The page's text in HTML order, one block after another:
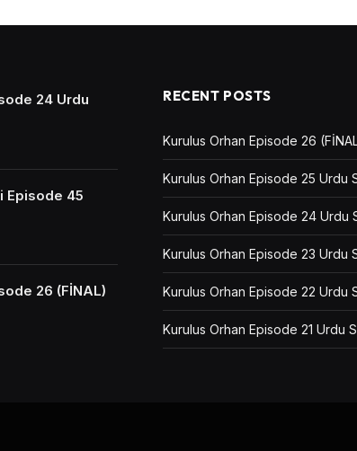
24 Urdu
Episode 45
26 (FİNAL)
RECENT POSTS
Kurulus Orhan Episode 26
Kurulus Orhan Episode 25 Urdu
Kurulus Orhan Episode 24 Urdu
Kurulus Orhan Episode 23 Urdu
Kurulus Orhan Episode 22 Urdu
Kurulus Orhan Episode 21 Urdu